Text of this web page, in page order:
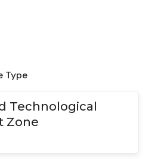
Type
Technological
Zone